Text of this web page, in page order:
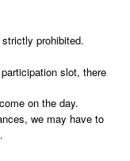
strictly prohibited.
slot, there
on the day.
we may have to